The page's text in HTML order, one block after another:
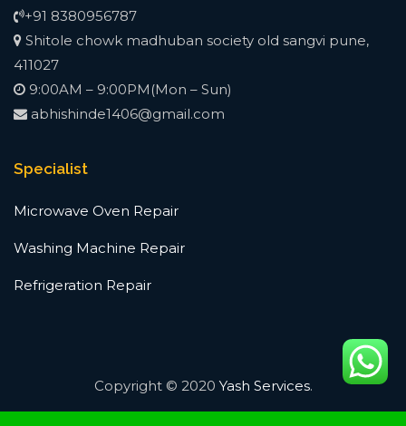
+91 8380956787
Shitole chowk madhuban society old sangvi pune,
411027
9:00AM – 9:00PM(Mon – Sun)
abhishinde1406@gmail.com
Specialist
Microwave Oven Repair
Washing Machine Repair
Refrigeration Repair
Copyright © 2020 Yash Services.